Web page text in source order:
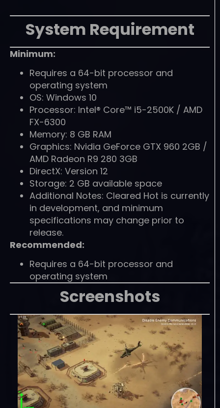
System Requirement
Minimum:
Requires a 64-bit processor and
operating system
OS: Windows 10
Processor: Intel® Core™ i5-2500K / AMD
FX-6300
Memory: 8 GB RAM
Graphics: Nvidia GeForce GTX 960 2GB /
AMD Radeon R9 280 3GB
DirectX: Version 12
Storage: 2 GB available space
Additional Notes: Cleared Hot is currently
in development, and minimum
specifications may change prior to
release.
Recommended:
Requires a 64-bit processor and
operating system
Screenshots